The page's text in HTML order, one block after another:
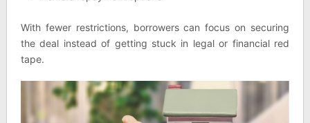
With fewer restrictions, borrowers can focus on securing
the deal instead of getting stuck in legal or financial red
tape.